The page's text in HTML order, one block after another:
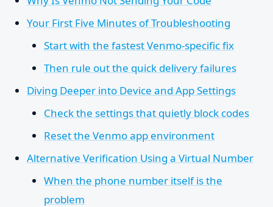
Your First Five Minutes of Troubleshooting
Start with the fastest Venmo-specific fix
Then rule out the quick delivery failures
Diving Deeper into Device and App Settings
Check the settings that quietly block codes
Reset the Venmo app environment
Alternative Verification Using a Virtual Number
When the phone number itself is the
problem